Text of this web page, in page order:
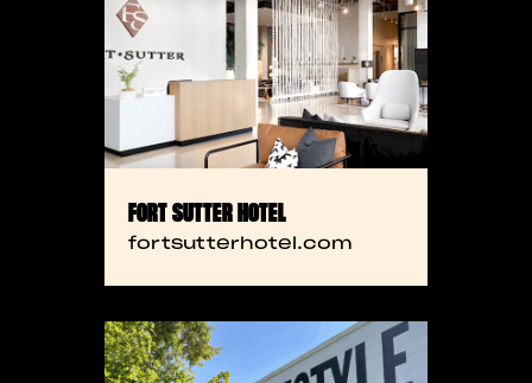
FORT SUTTER HOTEL
fortsutterhotel.com